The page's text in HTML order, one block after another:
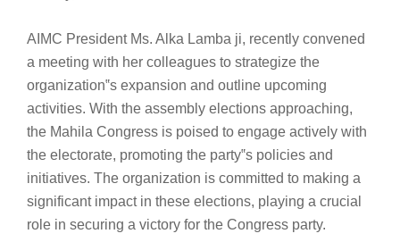
AIMC President Ms. Alka Lamba ji, recently convened
a meeting with her colleagues to strategize the
organization‟s expansion and outline upcoming
activities. With the assembly elections approaching,
the Mahila Congress is poised to engage actively with
the electorate, promoting the party‟s policies and
initiatives. The organization is committed to making a
significant impact in these elections, playing a crucial
role in securing a victory for the Congress party.